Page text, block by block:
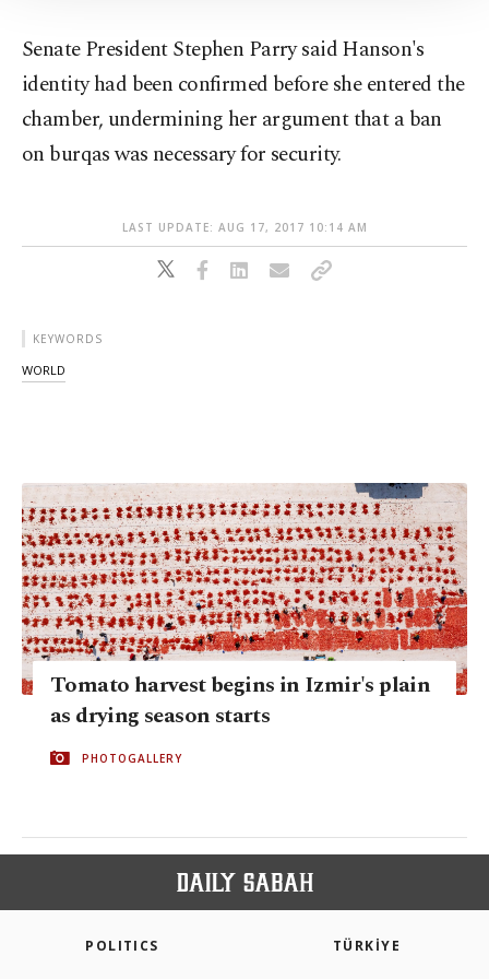
Senate President Stephen Parry said Hanson's
identity had been confirmed before she entered the
chamber, undermining her argument that a ban
on burqas was necessary for security.
LAST UPDATE: AUG 17, 2017 10:14 AM
KEYWORDS
WORLD
Tomato harvest begins in Izmir's plain
as drying season starts
PHOTOGALLERY
POLITICS TÜRKİYE